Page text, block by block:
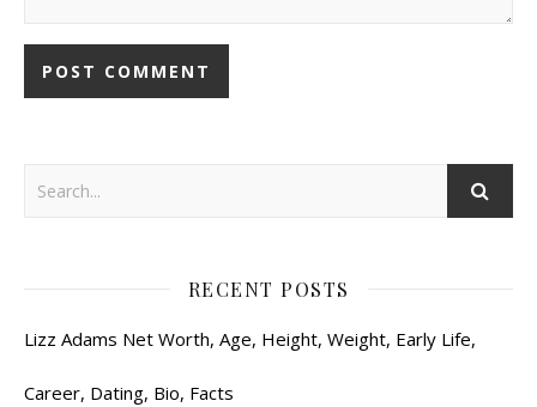
RECENT POSTS
Lizz Adams Net Worth, Age, Height, Weight, Early Life,
Career, Dating, Bio, Facts